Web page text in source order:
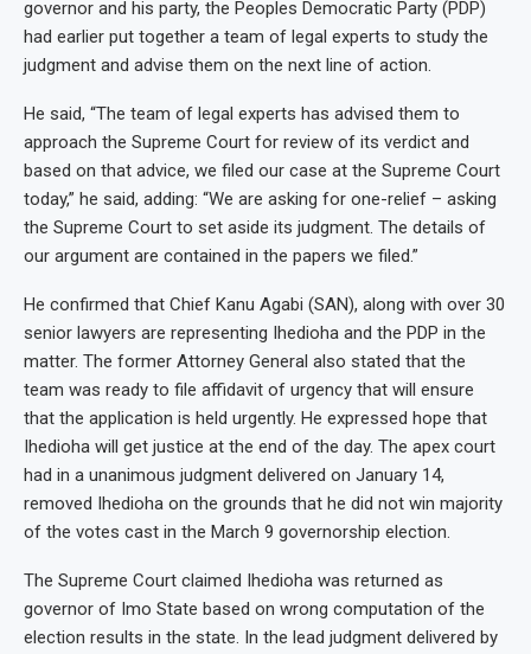
governor and his party, the Peoples Democratic Party (PDP)
had earlier put together a team of legal experts to study the
judgment and advise them on the next line of action.
He said, “The team of legal experts has advised them to
approach the Supreme Court for review of its verdict and
based on that advice, we filed our case at the Supreme Court
today,” he said, adding: “We are asking for one-relief – asking
the Supreme Court to set aside its judgment. The details of
our argument are contained in the papers we filed.”
He confirmed that Chief Kanu Agabi (SAN), along with over 30
senior lawyers are representing Ihedioha and the PDP in the
matter. The former Attorney General also stated that the
team was ready to file affidavit of urgency that will ensure
that the application is held urgently. He expressed hope that
Ihedioha will get justice at the end of the day. The apex court
had in a unanimous judgment delivered on January 14,
removed Ihedioha on the grounds that he did not win majority
of the votes cast in the March 9 governorship election.
The Supreme Court claimed Ihedioha was returned as
governor of Imo State based on wrong computation of the
election results in the state. In the lead judgment delivered by